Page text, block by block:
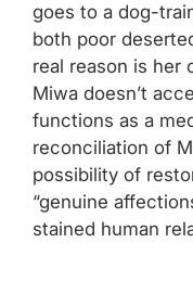
goes to a dog-
both poor
real reason is her
Miwa doesn’t
functions as a
reconciliation of
possibility of
“genuine
stained human